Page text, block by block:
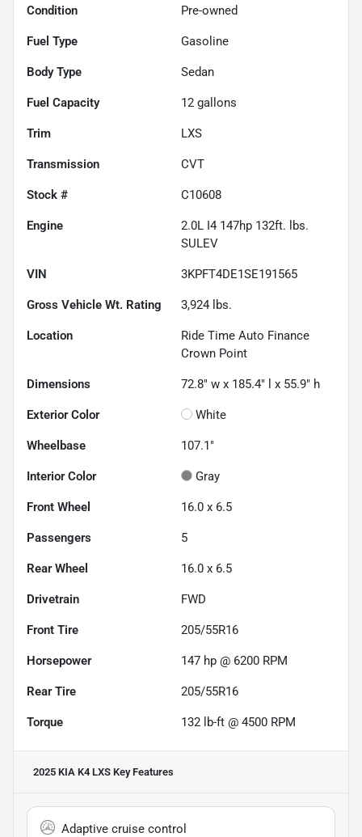
Condition Pre-owned
Fuel Type Gasoline
Body Type Sedan
Fuel Capacity 12 gallons
Trim LXS
Transmission CVT
Stock # C10608
Engine
2.0L I4 147hp 132ft. lbs.
SULEV
VIN 3KPFT4DE1SE191565
Gross Vehicle Wt. Rating 3,924 lbs.
Location
Ride Time Auto Finance
Crown Point
Dimensions 72.8" w x 185.4" l x 55.9" h
Exterior Color White
Wheelbase 107.1"
Interior Color Gray
Front Wheel 16.0 x 6.5
Passengers 5
Rear Wheel 16.0 x 6.5
Drivetrain FWD
Front Tire 205/55R16
Horsepower 147 hp @ 6200 RPM
Rear Tire 205/55R16
Torque 132 lb-ft @ 4500 RPM
2025 KIA K4 LXS Key Features
Adaptive cruise control